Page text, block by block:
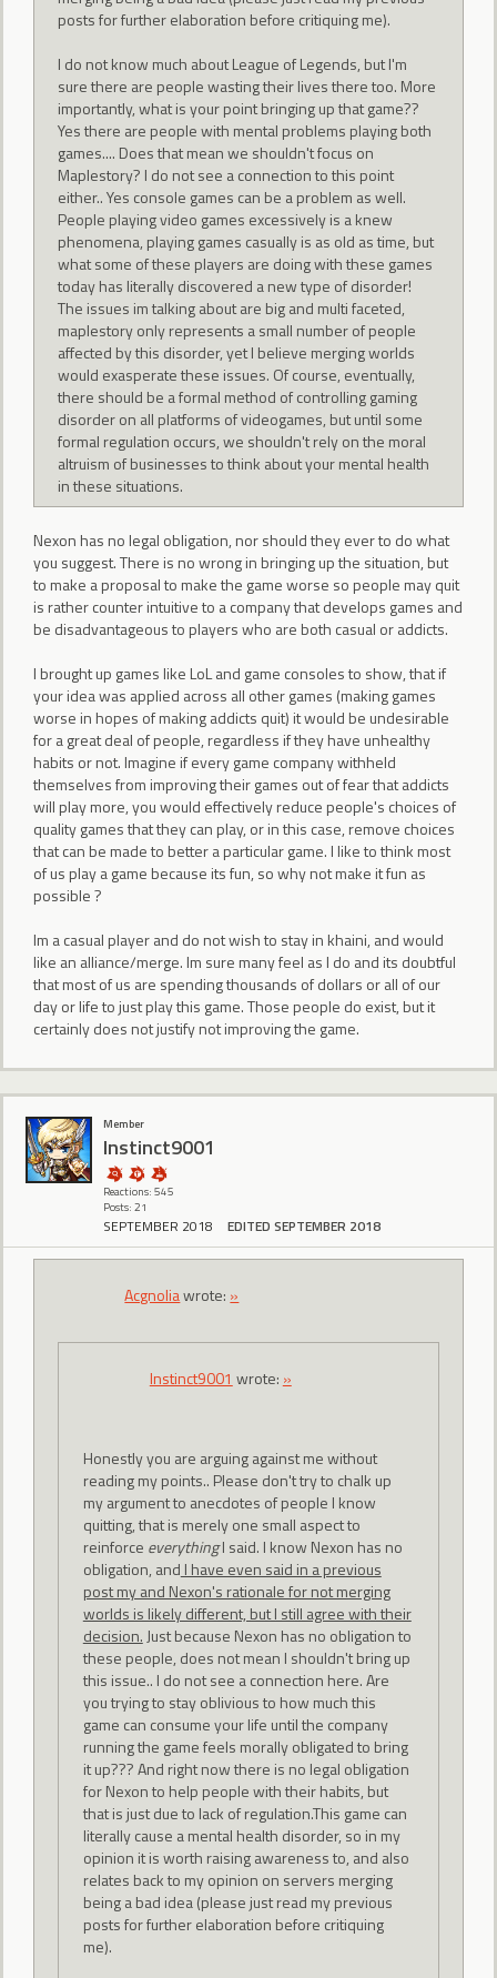
posts for further elaboration before critiquing me).
I do not know much about League of Legends, but I'm
sure there are people wasting their lives there too. More
importantly, what is your point bringing up that game??
Yes there are people with mental problems playing both
games.... Does that mean we shouldn't focus on
Maplestory? I do not see a connection to this point
either.. Yes console games can be a problem as well.
People playing video games excessively is a knew
phenomena, playing games casually is as old as time, but
what some of these players are doing with these games
today has literally discovered a new type of disorder!
The issues im talking about are big and multi faceted,
maplestory only represents a small number of people
affected by this disorder, yet I believe merging worlds
would exasperate these issues. Of course, eventually,
there should be a formal method of controlling gaming
disorder on all platforms of videogames, but until some
formal regulation occurs, we shouldn't rely on the moral
altruism of businesses to think about your mental health
in these situations.
Nexon has no legal obligation, nor should they ever to do what
you suggest. There is no wrong in bringing up the situation, but
to make a proposal to make the game worse so people may quit
is rather counter intuitive to a company that develops games and
be disadvantageous to players who are both casual or addicts.
I brought up games like LoL and game consoles to show, that if
your idea was applied across all other games (making games
worse in hopes of making addicts quit) it would be undesirable
for a great deal of people, regardless if they have unhealthy
habits or not. Imagine if every game company withheld
themselves from improving their games out of fear that addicts
will play more, you would effectively reduce people's choices of
quality games that they can play, or in this case, remove choices
that can be made to better a particular game. I like to think most
of us play a game because its fun, so why not make it fun as
possible ?
Im a casual player and do not wish to stay in khaini, and would
like an alliance/merge. Im sure many feel as I do and its doubtful
that most of us are spending thousands of dollars or all of our
day or life to just play this game. Those people do exist, but it
certainly does not justify not improving the game.
Member
Instinct9001
Reactions: 545
Posts: 21
SEPTEMBER 2018 EDITED SEPTEMBER 2018
Acgnoliawrote: »
Instinct9001 wrote: »
Honestly you are arguing against me without
reading my points.. Please don't try to chalk up
my argument to anecdotes of people I know
quitting, that is merely one small aspect to
reinforce everythingI said. I know Nexon has no
obligation, and I have even said in a previous
post my and Nexon's rationale for not merging
worlds is likely different, but I still agree with their
decision. Just because Nexon has no obligation to
these people, does not mean I shouldn't bring up
this issue.. I do not see a connection here. Are
you trying to stay oblivious to how much this
game can consume your life until the company
running the game feels morally obligated to bring
it up??? And right now there is no legal obligation
for Nexon to help people with their habits, but
that is just due to lack of regulation.This game can
literally cause a mental health disorder, so in my
opinion it is worth raising awareness to, and also
relates back to my opinion on servers merging
being a bad idea (please just read my previous
posts for further elaboration before critiquing
me).